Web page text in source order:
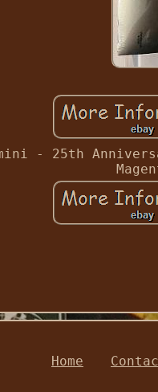
- 25th
Home